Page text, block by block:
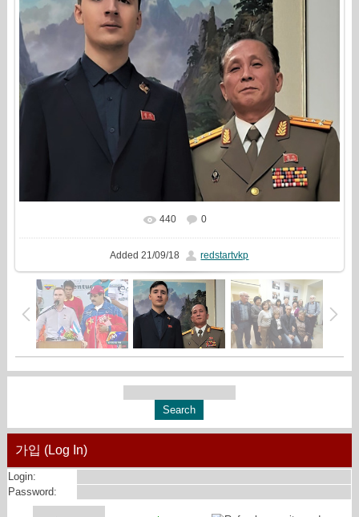
In real size 1076x861
440 0
Added 21/09/18 redstartvkp
가입 (Log In)
Login:
Password: